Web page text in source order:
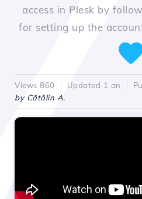
access in Plesk by
for setting up the
Views 860 Updated 1 an
by Cătălin A.